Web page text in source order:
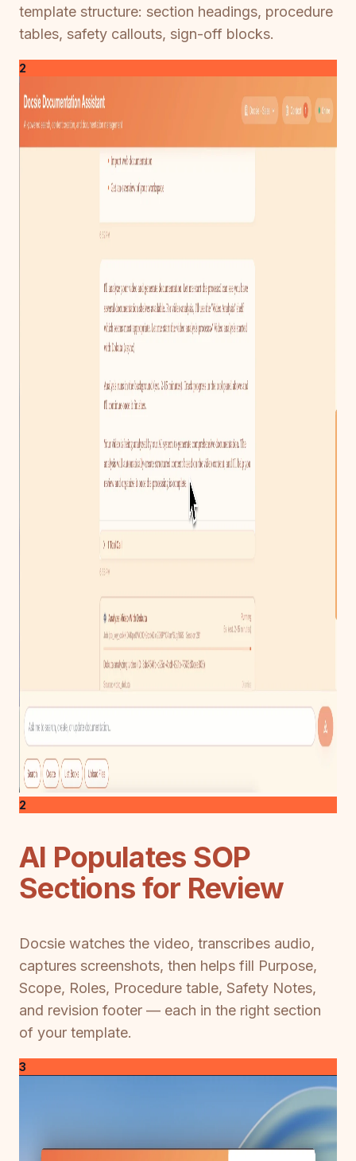
template structure: section headings, procedure
tables, safety callouts, sign-off blocks.
2
2
AI Populates SOP
Sections for Review
Docsie watches the video, transcribes audio,
captures screenshots, then helps fill Purpose,
Scope, Roles, Procedure table, Safety Notes,
and revision footer — each in the right section
of your template.
3